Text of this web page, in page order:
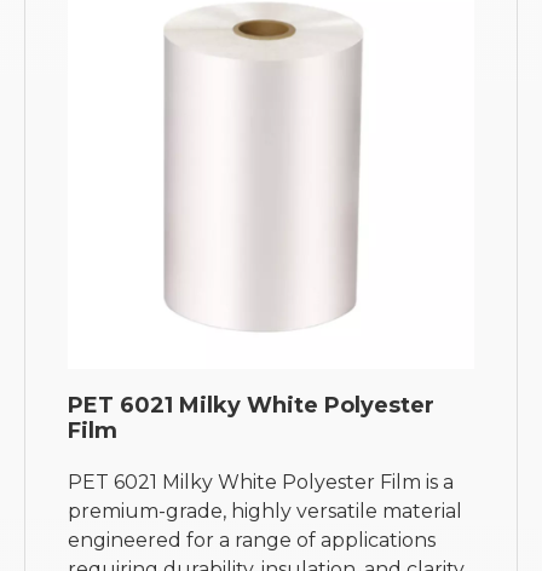
PET 6021 Milky White Polyester
Film
PET 6021 Milky White Polyester Film is a
premium-grade, highly versatile material
engineered for a range of applications